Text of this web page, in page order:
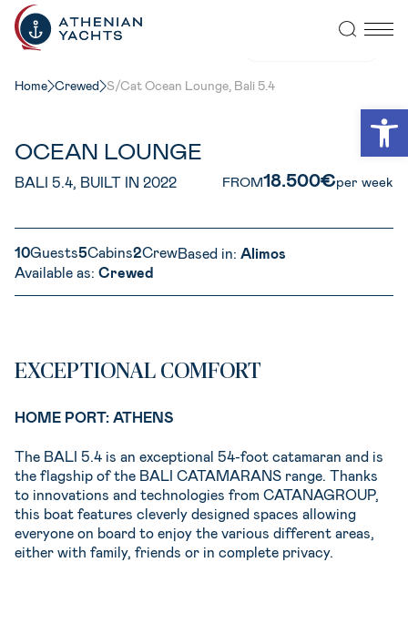
Home Crewed S/Cat Ocean Lounge, Bali 5.4
OCEAN LOUNGE
BALI 5.4, BUILT IN 2022 FROM18.500€per week
10Guests5Cabins2CrewBased in: Alimos
Available as: Crewed
EXCEPTIONAL COMFORT
HOME PORT: ATHENS
The BALI 5.4 is an exceptional 54-foot catamaran and is
the flagship of the BALI CATAMARANS range. Thanks
to innovations and technologies from CATANAGROUP,
this boat features cleverly designed spaces allowing
everyone on board to enjoy the various different areas,
either with family, friends or in complete privacy.